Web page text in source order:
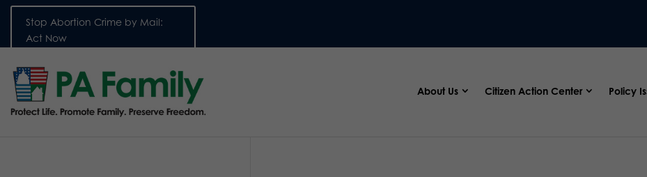
Stop Abortion Crime by Mail:
Act Now
About Us Citizen Action Center Policy